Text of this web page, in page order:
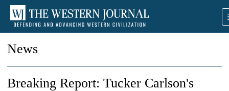
News
Breaking Report: Tucker Carlson's